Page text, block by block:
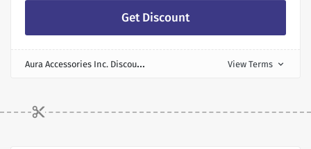
Get Discount
A
ura Accessories Inc. Discount View Terms expand_more